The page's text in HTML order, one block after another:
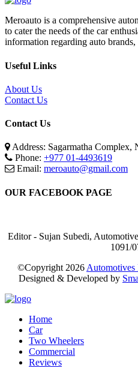
Meroauto is a comprehensive
to cater the needs of the car
information regarding auto brands,
Useful Links
About Us
Contact Us
Contact Us
Address: Sagarmatha Complex,
Phone: +977 01-4493619
Email: meroauto@gmail.com
OUR FACEBOOK PAGE
Editor - Sujan Subedi,
1091/
©Copyright 2026 Automotives
Designed & Developed by
Home
Car
Two Wheelers
Commercial
Reviews